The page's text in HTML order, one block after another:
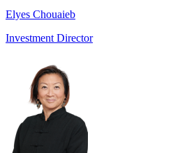
Elyes Chouaieb
Investment Director